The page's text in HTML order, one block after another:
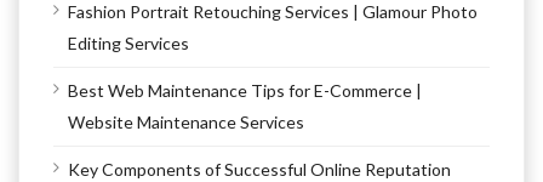
Fashion Portrait Retouching Services | Glamour Photo
Editing Services
Best Web Maintenance Tips for E-Commerce |
Website Maintenance Services
Key Components of Successful Online Reputation